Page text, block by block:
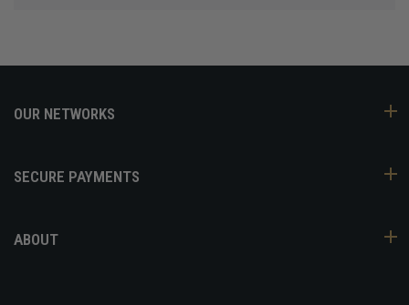
OUR NETWORKS
SECURE PAYMENTS
ABOUT